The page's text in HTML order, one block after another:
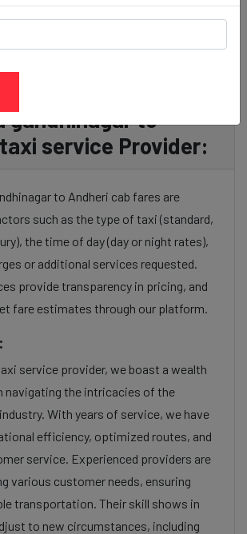
gandhinagar to
service Provider:
to Andheri cab fares are
such as the type of taxi (standard,
the time of day (day or night rates),
or additional services requested.
provide transparency in pricing, and
fare estimates through our platform.
service provider, we boast a wealth
navigating the intricacies of the
With years of service, we have
efficiency, optimized routes, and
service. Experienced providers are
various customer needs, ensuring
transportation. Their skill shows in
to new circumstances, including